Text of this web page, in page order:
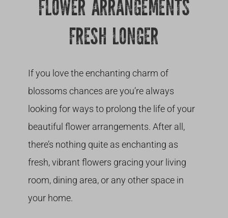
FLOWER ARRANGEMENTS
FRESH LONGER
If you love the enchanting charm of
blossoms chances are you’re always
looking for ways to prolong the life of your
beautiful flower arrangements. After all,
there’s nothing quite as enchanting as
fresh, vibrant flowers gracing your living
room, dining area, or any other space in
your home.